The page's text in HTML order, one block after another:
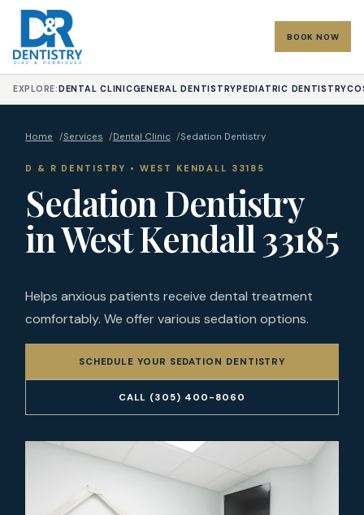
BOOK NOW
EXPLORE: DENTAL CLINICGENERAL DENTISTRY PEDIATRIC DENTISTRY
Home /Services /Dental Clinic /Sedation Dentistry
D & R DENTISTRY • WEST KENDALL 33185
Sedation Dentistry
in West Kendall 33185
Helps anxious patients receive dental treatment
comfortably. We offer various sedation options.
SCHEDULE YOUR SEDATION DENTISTRY
CALL (305) 400-8060